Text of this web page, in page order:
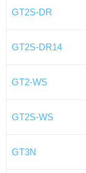
GT2S-DR
GT2S-DR14
GT2-WS
GT2S-WS
GT3N